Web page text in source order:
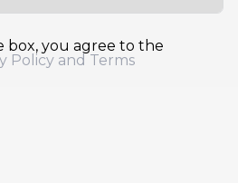
box, you agree to the
Policy and Terms